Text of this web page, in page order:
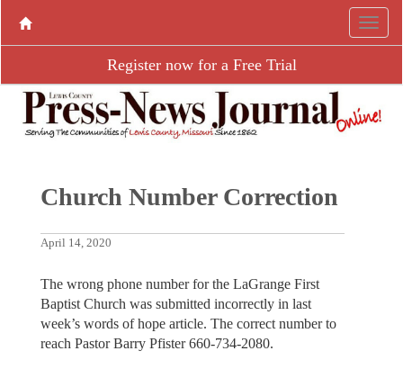
Register now for a Free Trial
Church Number Correction
April 14, 2020
The wrong phone number for the LaGrange First
Baptist Church was submitted incorrectly in last
week’s words of hope article. The correct number to
reach Pastor Barry Pfister 660-734-2080.